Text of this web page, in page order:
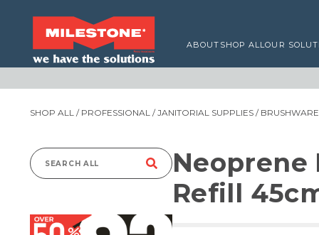
ABOUT SHOP ALLOUR
SHOP ALL / PROFESSIONAL /JANITORIAL SUPPLIES /
Search
Neoprene
Refill